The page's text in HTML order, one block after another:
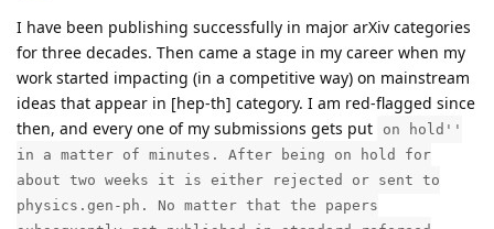
I have been publishing successfully in major arXiv categories
for three decades. Then came a stage in my career when my
work started impacting (in a competitive way) on mainstream
ideas that appear in [hep-th] category. I am red-flagged since
then, and every one of my submissions gets put
on hold''
in a matter of minutes. After being on hold for
about two weeks it is either rejected or sent to
physics.gen-ph. No matter that the papers